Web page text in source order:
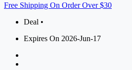
Free Shipping On Order Over $30
Deal •
Expires On 2026-Jun-17